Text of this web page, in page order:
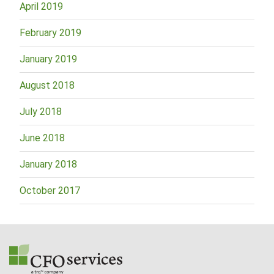
April 2019
February 2019
January 2019
August 2018
July 2018
June 2018
January 2018
October 2017